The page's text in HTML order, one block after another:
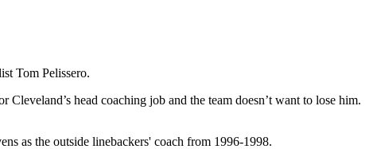
Tom Pelissero.
head coaching job and the team doesn’t want to lose him.
as the outside linebackers' coach from 1996-1998.